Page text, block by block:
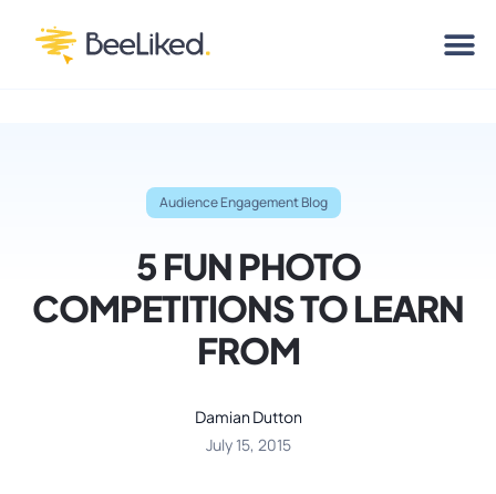
Audience Engagement Blog
5 FUN PHOTO
COMPETITIONS TO LEARN
FROM
Damian Dutton
July 15, 2015